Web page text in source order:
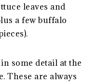
leaves and
a few buffalo
some detail at the
These are always